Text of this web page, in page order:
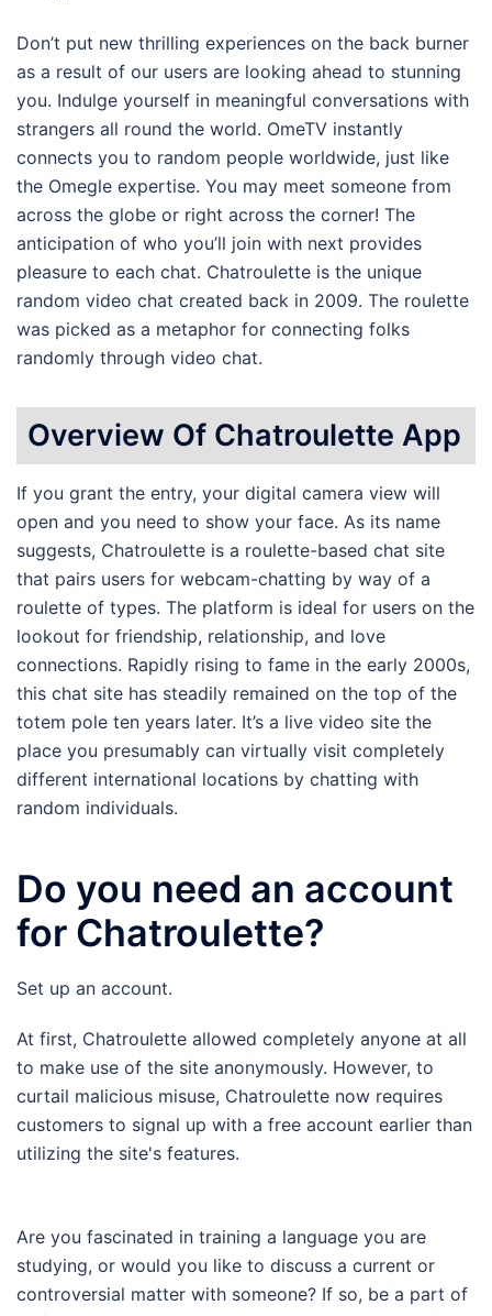
Don’t put new thrilling experiences on the back burner
as a result of our users are looking ahead to stunning
you. Indulge yourself in meaningful conversations with
strangers all round the world. OmeTV instantly
connects you to random people worldwide, just like
the Omegle expertise. You may meet someone from
across the globe or right across the corner! The
anticipation of who you’ll join with next provides
pleasure to each chat. Chatroulette is the unique
random video chat created back in 2009. The roulette
was picked as a metaphor for connecting folks
randomly through video chat.
Overview Of Chatroulette App
If you grant the entry, your digital camera view will
open and you need to show your face. As its name
suggests, Chatroulette is a roulette-based chat site
that pairs users for webcam-chatting by way of a
roulette of types. The platform is ideal for users on the
lookout for friendship, relationship, and love
connections. Rapidly rising to fame in the early 2000s,
this chat site has steadily remained on the top of the
totem pole ten years later. It’s a live video site the
place you presumably can virtually visit completely
different international locations by chatting with
random individuals.
Do you need an account
for Chatroulette?
Set up an account.
At first, Chatroulette allowed completely anyone at all
to make use of the site anonymously. However, to
curtail malicious misuse, Chatroulette now requires
customers to signal up with a free account earlier than
utilizing the site's features.
Are you fascinated in training a language you are
studying, or would you like to discuss a current or
controversial matter with someone? If so, be a part of